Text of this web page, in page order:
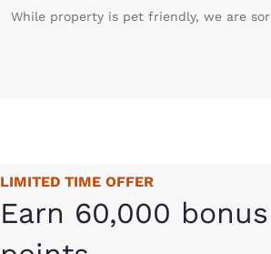
While property is pet friendly, we are
LIMITED TIME OFFER
Earn 60,000 bonus